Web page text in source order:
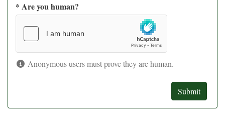
* Are you human?
Anonymous users must prove they are human.